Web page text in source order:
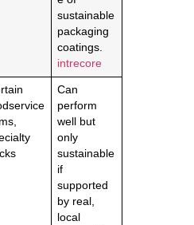
sustainable
packaging
coatings.
intrecore
Can
perform
well but
only
sustainable
if
supported
by real,
local